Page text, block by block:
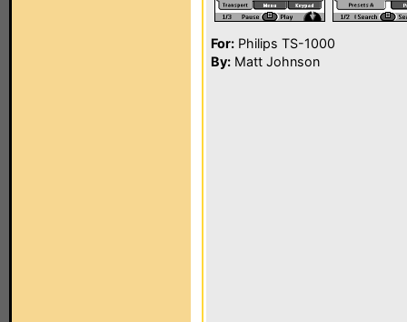
For: Philips TS-1000
By: Matt Johnson